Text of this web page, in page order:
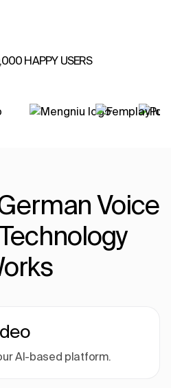
HAPPY USERS
Voice
AI-based platform.